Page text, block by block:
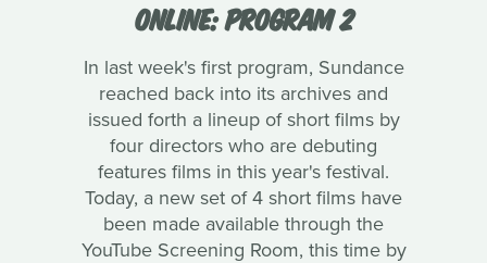
ONLINE: PROGRAM 2
In last week's first program, Sundance
reached back into its archives and
issued forth a lineup of short films by
four directors who are debuting
features films in this year's festival.
Today, a new set of 4 short films have
been made available through the
YouTube Screening Room, this time by